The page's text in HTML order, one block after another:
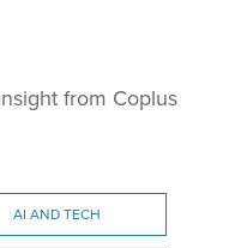
from Coplus
AI AND TECH